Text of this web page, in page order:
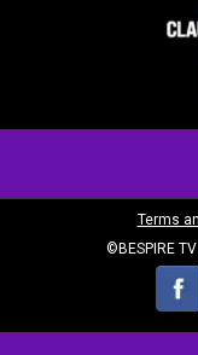
Terms
©BESPIRE